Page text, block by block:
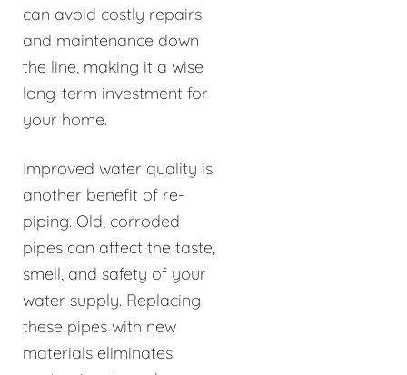
can avoid costly repairs
and maintenance down
the line, making it a wise
long-term investment for
your home.
Improved water quality is
another benefit of re-
piping. Old, corroded
pipes can affect the taste,
smell, and safety of your
water supply. Replacing
these pipes with new
materials eliminates